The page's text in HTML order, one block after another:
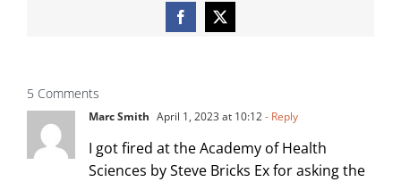
Facebook
X
5 Comments
Marc Smith April 1, 2023 at 10:12- Reply
I got fired at the Academy of Health
Sciences by Steve Bricks Ex for asking the